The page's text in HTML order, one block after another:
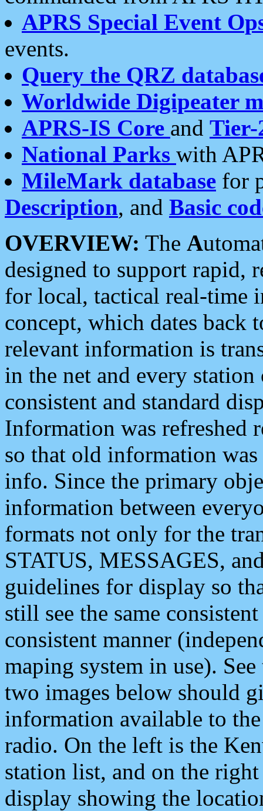
APRS Special Event
events.
Query the QRZ
Worldwide Digipeater
APRS-IS Core and Tier-
National Parks with
MileMark database for
Description, and Basic
OVERVIEW: The A
designed to support rapid,
for local, tactical real-time
concept, which dates back
relevant information is
in the net and every
consistent and standard
Information was refreshed
so that old information
info. Since the primary
information between
formats not only for the
STATUS, MESSAGES,
guidelines for display so
still see the same
consistent manner
maping system in use).
two images below should
information available to
radio. On the left is the
station list, and on the
display showing the